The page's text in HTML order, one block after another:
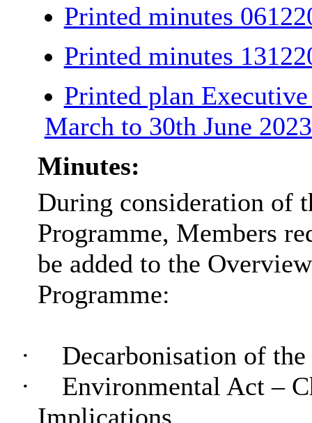
Printed minutes
Printed minutes
Printed plan
March to 30th June
Minutes:
During consideration of
Programme, Members
be added to the
Programme:
·
Decarbonisation of
·
Environmental Act –
Implications